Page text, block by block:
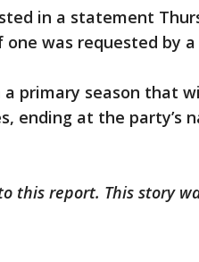
in a statement
was requested by a
primary season that
ending at the party’s
this report. This story